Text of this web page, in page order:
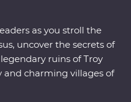
as you stroll the
uncover the secrets of
ruins of Troy
and charming villages of